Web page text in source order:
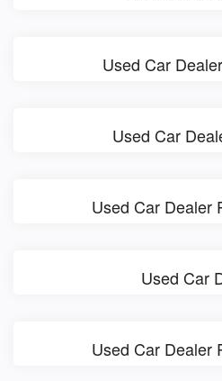
Used Car
Used Car
Used Car Dealer
Used Car
Used Car Dealer